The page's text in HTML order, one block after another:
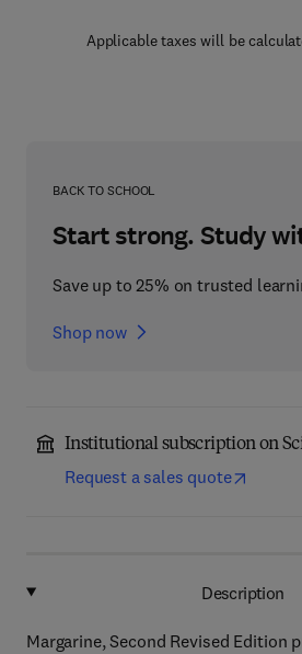
Applicable taxes will be
BACK TO SCHOOL
Start strong. Study
Save up to 25% on trusted
Shop now
Institutional subscription on
Request a sales quote
Description
Margarine, Second Revised Edition